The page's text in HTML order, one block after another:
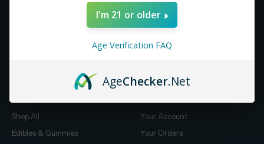
About Us
Compensation Plan (PDF)
Shop All
Edibles & Gummies
Your Account
Your Orders
I'm 21 or older
Age Verification FAQ
AgeChecker.Net